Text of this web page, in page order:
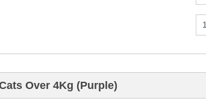
Over 4Kg (Purple)